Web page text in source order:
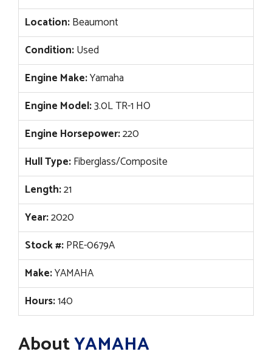
Location:Beaumont
Condition:Used
Engine Make:Yamaha
Engine Model:3.0L TR-1 HO
Engine Horsepower:220
Hull Type:Fiberglass/Composite
Length:21
Year:2020
Stock #:PRE-0679A
Make:YAMAHA
Hours:140
AboutYAMAHA